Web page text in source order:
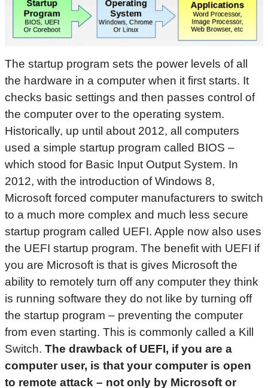
The startup program sets the power levels of all
the hardware in a computer when it first starts. It
checks basic settings and then passes control of
the computer over to the operating system.
Historically, up until about 2012, all computers
used a simple startup program called BIOS –
which stood for Basic Input Output System. In
2012, with the introduction of Windows 8,
Microsoft forced computer manufacturers to switch
to a much more complex and much less secure
startup program called UEFI. Apple now also uses
the UEFI startup program. The benefit with UEFI if
you are Microsoft is that is gives Microsoft the
ability to remotely turn off any computer they think
is running software they do not like by turning off
the startup program – preventing the computer
from even starting. This is commonly called a Kill
Switch. The drawback of UEFI, if you are a
computer user, is that your computer is open
to remote attack – not only by Microsoft or